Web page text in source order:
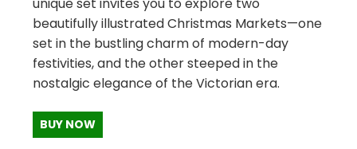
unique set invites you to explore two
beautifully illustrated Christmas Markets—one
set in the bustling charm of modern-day
festivities, and the other steeped in the
nostalgic elegance of the Victorian era.
BUY NOW